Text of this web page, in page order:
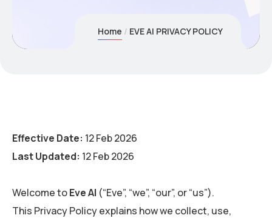
Home EVE AI PRIVACY POLICY
Effective Date: 12 Feb 2026
Last Updated: 12 Feb 2026
Welcome toEve AI (“Eve”, “we”, “our”, or “us”).
This Privacy Policy explains how we collect, use,